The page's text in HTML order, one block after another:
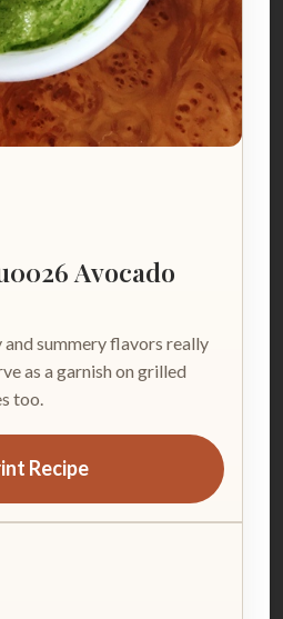
Avocado
summery flavors really
as a garnish on grilled
too.
Recipe